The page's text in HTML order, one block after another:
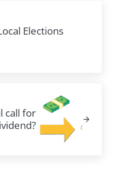
Elections
call for